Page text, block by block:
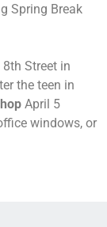
Spring Break
Street in
the teen in
April 5
windows, or